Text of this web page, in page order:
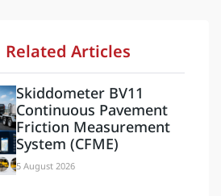
Related Articles
Skiddometer BV11
Continuous Pavement
Friction Measurement
System (CFME)
5 August 2026